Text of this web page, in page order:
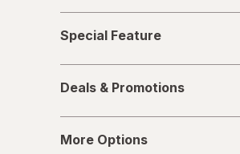
Revlon
Sally Hansen
Wet n Wild
Feature
Special Feature
&
Promotions
Deals & Promotions
Options
More Options